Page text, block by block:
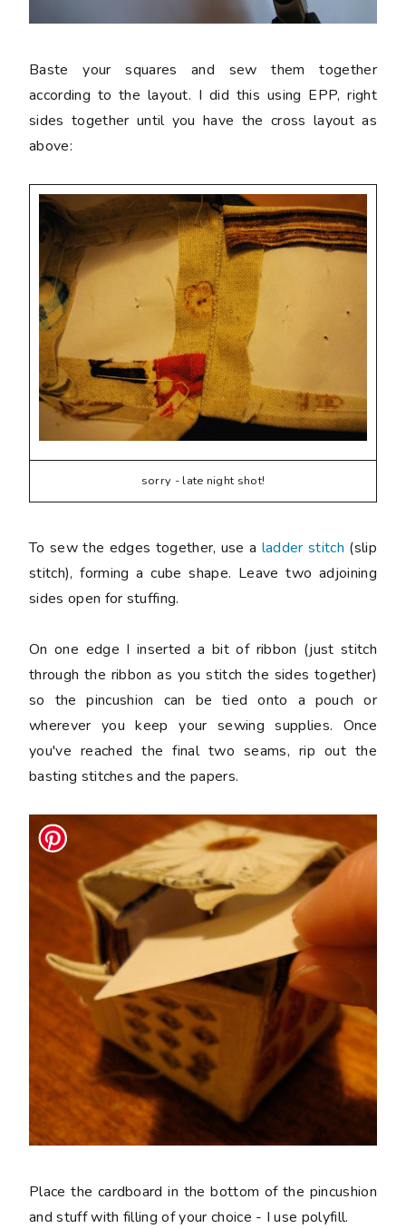
Baste your squares and sew them together
according to the layout. I did this using EPP, right
sides together until you have the cross layout as
above:
sorry - late night shot!
To sew the edges together, use a ladder stitch (slip
stitch), forming a cube shape. Leave two adjoining
sides open for stuffing.
On one edge I inserted a bit of ribbon (just stitch
through the ribbon as you stitch the sides together)
so the pincushion can be tied onto a pouch or
wherever you keep your sewing supplies. Once
you've reached the final two seams, rip out the
basting stitches and the papers.
Place the cardboard in the bottom of the pincushion
and stuff with filling of your choice - I use polyfill.